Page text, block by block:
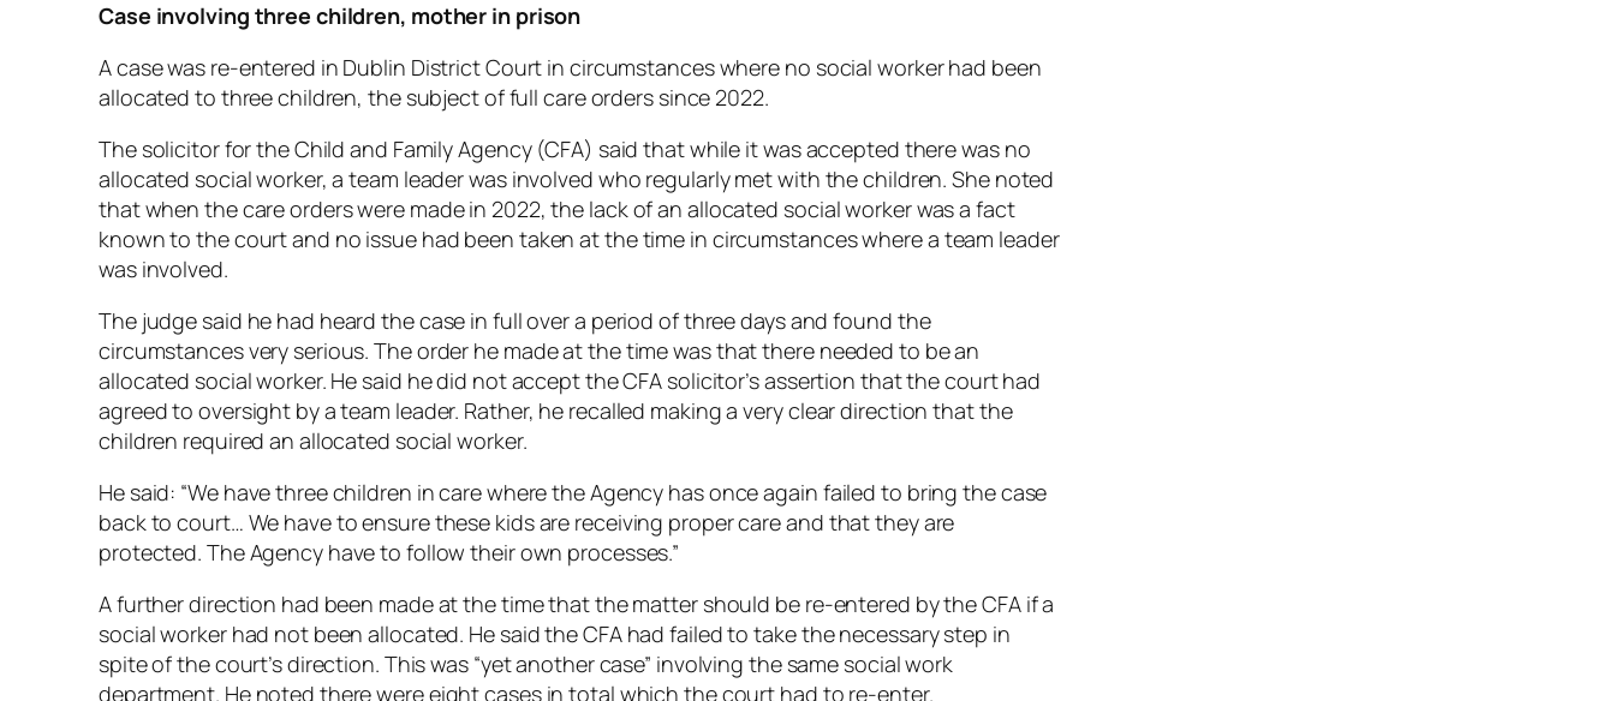
Case involving three children, mother in prison
A case was re-entered in Dublin District Court in circumstances where no social worker had been
allocated to three children, the subject of full care orders since 2022.
The solicitor for the Child and Family Agency (CFA) said that while it was accepted there was no
allocated social worker, a team leader was involved who regularly met with the children. She noted
that when the care orders were made in 2022, the lack of an allocated social worker was a fact
known to the court and no issue had been taken at the time in circumstances where a team leader
was involved.
The judge said he had heard the case in full over a period of three days and found the
circumstances very serious. The order he made at the time was that there needed to be an
allocated social worker. He said he did not accept the CFA solicitor’s assertion that the court had
agreed to oversight by a team leader. Rather, he recalled making a very clear direction that the
children required an allocated social worker.
He said: “We have three children in care where the Agency has once again failed to bring the case
back to court… We have to ensure these kids are receiving proper care and that they are
protected. The Agency have to follow their own processes.”
A further direction had been made at the time that the matter should be re-entered by the CFA if a
social worker had not been allocated. He said the CFA had failed to take the necessary step in
spite of the court’s direction. This was “yet another case” involving the same social work
department. He noted there were eight cases in total which the court had to re-enter.